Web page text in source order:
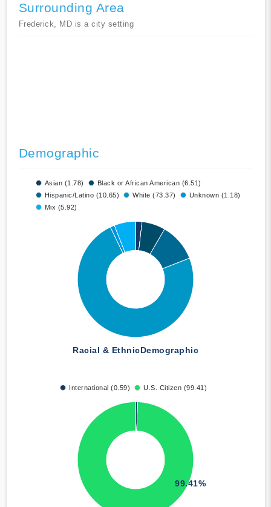
Surrounding Area
Frederick, MD is a city setting
Demographic
Asian (1.78)
Black or African American (6.51)
Hispanic/Latino (10.65)
White (73.37)
Unknown (1.18)
Mix (5.92)
Racial & EthnicDemographic
International (0.59) U.S. Citizen (99.41)
99.41%